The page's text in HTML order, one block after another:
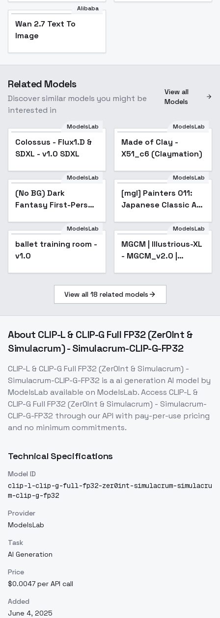
Alibaba
Wan 2.7 Text To
Image
Related Models
Discover similar models you might be
interested in
View all
Models
ModelsLab
Colossus - Flux1.D &
SDXL - v1.0 SDXL
ModelsLab
Made of Clay -
X51_c6 (Claymation)
ModelsLab
(No BG) Dark
Fantasy First-Person
ModelsLab
[mgl] Painters 011:
Japanese Classic Art
ModelsLab
ballet training room -
v1.0
ModelsLab
MGCM | Illustrious-XL
- MGCM_v2.0 |
View all 18 related models
About CLIP-L & CLIP-G Full FP32 (Zer0Int &
Simulacrum) - Simulacrum-CLIP-G-FP32
CLIP-L & CLIP-G Full FP32 (Zer0Int & Simulacrum) -
Simulacrum-CLIP-G-FP32 is aai generation AI model by
ModelsLab available on ModelsLab. Access CLIP-L &
CLIP-G Full FP32 (Zer0Int & Simulacrum) - Simulacrum-
CLIP-G-FP32 through our API with pay-per-use pricing
and no minimum commitments.
Technical Specifications
Model ID
clip-l-clip-g-full-fp32-zer0int-simulacrum-simulacru
m-clip-g-fp32
Provider
ModelsLab
Task
AI Generation
Price
$0.0047 per API call
Added
June 4, 2025